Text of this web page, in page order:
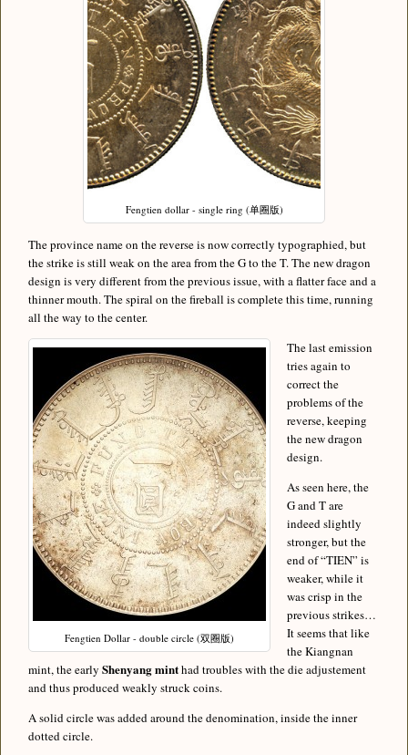
Fengtien dollar - single ring (单圈版)
The province name on the reverse is now correctly typographied, but
the strike is still weak on the area from the G to the T. The new dragon
design is very different from the previous issue, with a flatter face and a
thinner mouth. The spiral on the fireball is complete this time, running
all the way to the center.
Fengtien Dollar - double circle (双圈版)
The last emission
tries again to
correct the
problems of the
reverse, keeping
the new dragon
design.
As seen here, the
G and T are
indeed slightly
stronger, but the
end of “TIEN” is
weaker, while it
was crisp in the
previous strikes…
It seems that like
the Kiangnan
mint, the early Shenyang minthad troubles with the die adjustement
and thus produced weakly struck coins.
A solid circle was added around the denomination, inside the inner
dotted circle.